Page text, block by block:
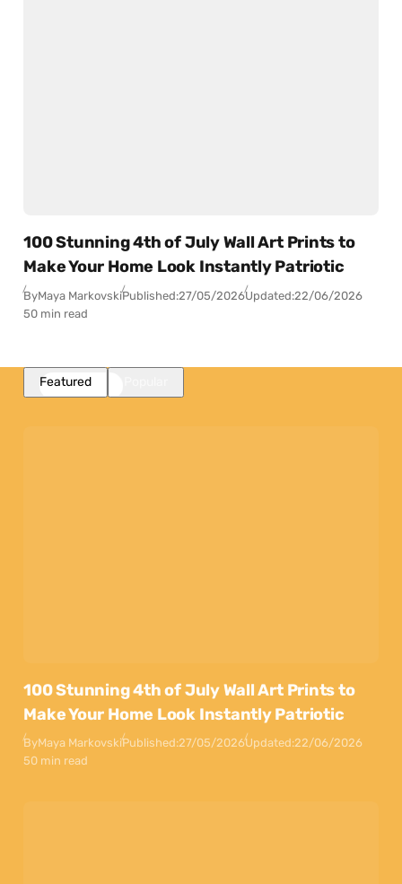
100 Stunning 4th of July Wall Art Prints to
Make Your Home Look Instantly Patriotic
ByMaya MarkovskiPublished:27/05/2026Updated:22/06/2026
50 min read
Featured
100 Stunning 4th of July Wall Art Prints to
Make Your Home Look Instantly Patriotic
ByMaya MarkovskiPublished:27/05/2026Updated:22/06/2026
50 min read